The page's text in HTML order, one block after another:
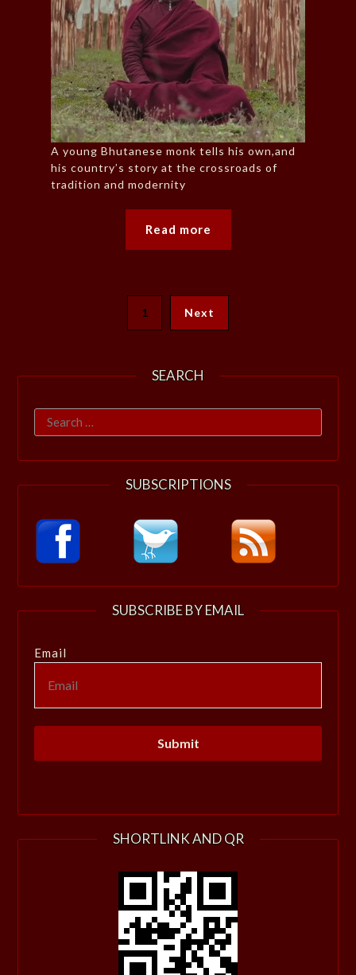
A young Bhutanese monk tells his own,and
his country’s story at the crossroads of
tradition and modernity
Read more
1 Next
SEARCH
Search
for:
SUBSCRIPTIONS
SUBSCRIBE BY EMAIL
Email
SHORTLINK AND QR